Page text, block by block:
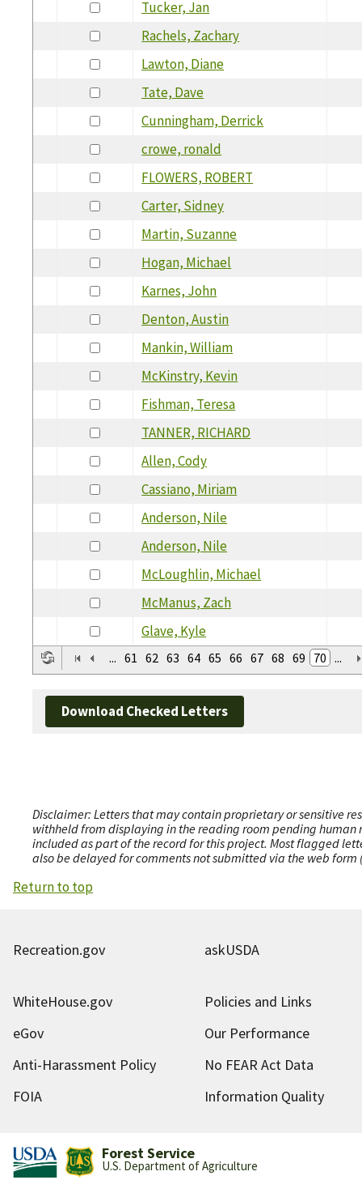
Tucker, Jan
Rachels, Zachary
Lawton, Diane
Tate, Dave
Cunningham, Derrick
crowe, ronald
FLOWERS, ROBERT
Carter, Sidney
Martin, Suzanne
Hogan, Michael
Karnes, John
Denton, Austin
Mankin, William
McKinstry, Kevin
Fishman, Teresa
TANNER, RICHARD
Allen, Cody
Cassiano, Miriam
Anderson, Nile
Anderson, Nile
McLoughlin, Michael
McManus, Zach
Glave, Kyle
... 61 62 63 64 65 66 67 68 69 70 ...
Download Checked Letters
Disclaimer: Letters that may contain proprietary or sensitive
withheld from displaying in the reading room pending human
included as part of the record for this project. Most flagged
also be delayed for comments not submitted via the web
Return to top
Recreation.gov askUSDA
WhiteHouse.gov
Policies and Links
eGov
Our Performance
Anti-Harassment Policy
No FEAR Act Data
FOIA
Information Quality
Forest Service
U.S. Department of Agriculture